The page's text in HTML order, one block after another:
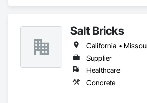
Salt Bricks
Supplier
Healthcare
Concrete